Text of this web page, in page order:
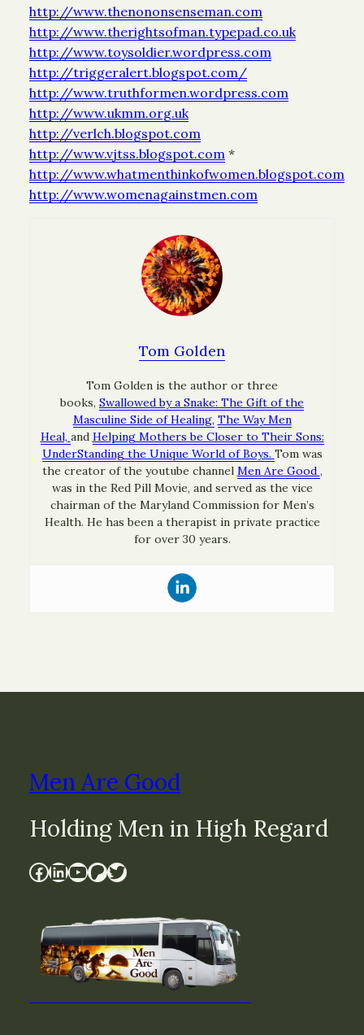
http://www.thenononsenseman.com
http://www.therightsofman.typepad.co.uk
http://www.toysoldier.wordpress.com
http://triggeralert.blogspot.com/
http://www.truthformen.wordpress.com
http://www.ukmm.org.uk
http://verlch.blogspot.com
http://www.vjtss.blogspot.com *
http://www.whatmenthinkofwomen.blogspot.com
http://www.womenagainstmen.com
Tom Golden
Tom Golden is the author or three
books, Swallowed by a Snake: The Gift of the
Masculine Side of Healing, The Way Men
Heal, and Helping Mothers be Closer to Their Sons:
UnderStanding the Unique World of Boys. Tom was
the creator of the youtube channel Men Are Good ,
was in the Red Pill Movie, and served as the vice
chairman of the Maryland Commission for Men’s
Health. He has been a therapist in private practice
for over 30 years.
Men Are Good
Holding Men in High Regard
Facebook LinkedIn YouTube Patreon Twitter